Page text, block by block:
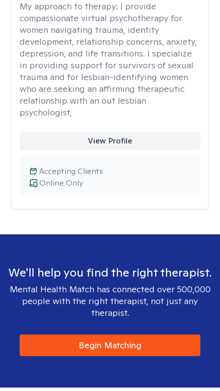
My approach to therapy: I provide
compassionate virtual psychotherapy for
women navigating trauma, identity
development, relationship concerns, anxiety,
depression, and life transitions. I specialize
in providing support for survivors of sexual
trauma and for lesbian-identifying women
who are seeking an affirming therapeutic
relationship with an out lesbian
psychologist,
View Profile
Online Only
Accepting Clients
We'll help you find the right therapist.
Mental Health Match has connected over 500,000
people with the right therapist, not just any
therapist.
Begin Matching